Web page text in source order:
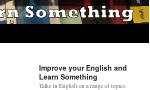
Improve your English and
Learn Something
Talks in English on a range of topics.